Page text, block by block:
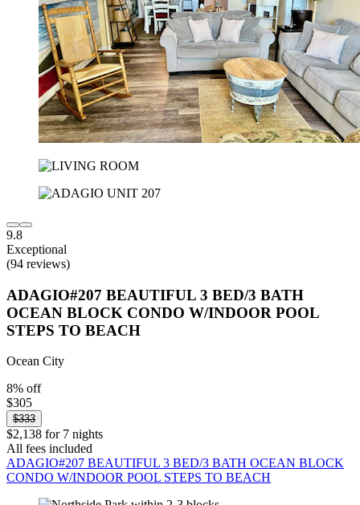
9.8
Exceptional
(94 reviews)
ADAGIO#207 BEAUTIFUL 3 BED/3 BATH
OCEAN BLOCK CONDO W/INDOOR POOL
STEPS TO BEACH
Ocean City
8% off
$305
$333
$2,138 for 7 nights
All fees included
ADAGIO#207 BEAUTIFUL 3 BED/3 BATH OCEAN BLOCK
CONDO W/INDOOR POOL STEPS TO BEACH